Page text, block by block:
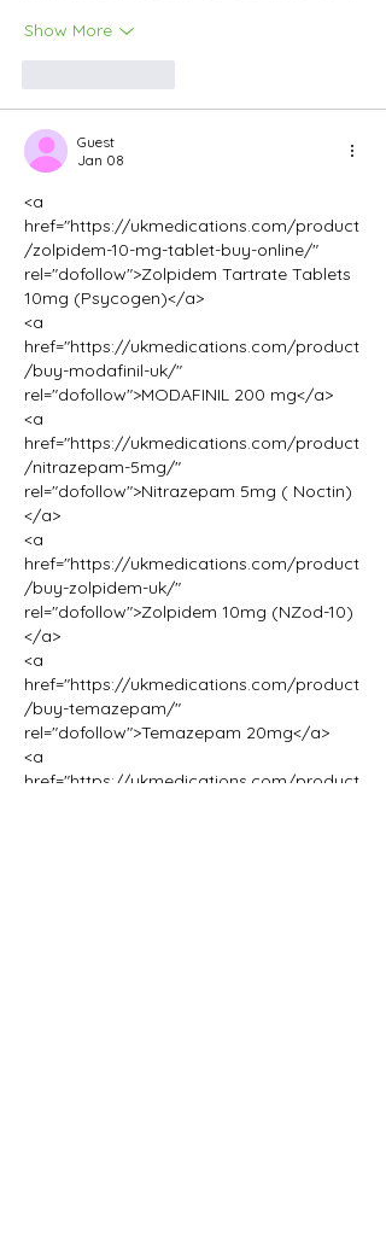
Show More
Guest
Jan 08
<a
href="https://ukmedications.com/product
/zolpidem-10-mg-tablet-buy-online/"
rel="dofollow">Zolpidem Tartrate Tablets
10mg (Psycogen)</a>
<a
href="https://ukmedications.com/product
/buy-modafinil-uk/"
rel="dofollow">MODAFINIL 200 mg</a>
<a
href="https://ukmedications.com/product
/nitrazepam-5mg/"
rel="dofollow">Nitrazepam 5mg ( Noctin)
</a>
<a
href="https://ukmedications.com/product
/buy-zolpidem-uk/"
rel="dofollow">Zolpidem 10mg (NZod-10)
</a>
<a
href="https://ukmedications.com/product
/buy-temazepam/"
rel="dofollow">Temazepam 20mg</a>
<a
href="https://ukmedications.com/product